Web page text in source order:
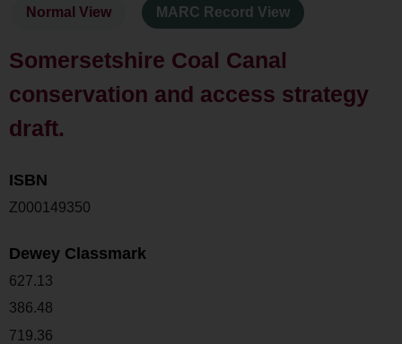
Normal View MARC Record View
Somersetshire Coal Canal
conservation and access strategy
draft.
ISBN
Z000149350
Dewey Classmark
627.13
386.48
719.36